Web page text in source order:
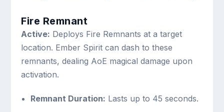
Fire Remnant
Active: Deploys Fire Remnants at a target
location. Ember Spirit can dash to these
remnants, dealing AoE magical damage upon
activation.
Remnant Duration: Lasts up to 45 seconds.